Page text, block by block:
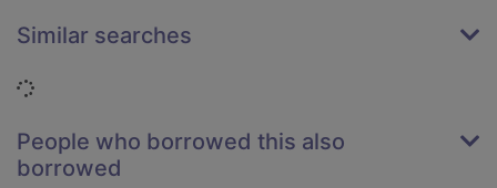
Similar searches
Loading...
People who borrowed this also
borrowed